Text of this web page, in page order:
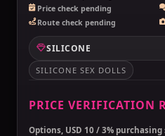
Price check pending
Route check pending
SILICONE
SILICONE SEX DOLLS
PRICE VERIFICATION
Options, USD 10 / 3% purchasing